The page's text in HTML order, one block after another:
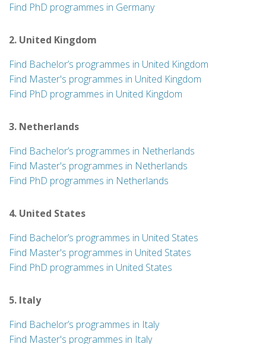
Find PhD programmes in Germany
2. United Kingdom
Find Bachelor’s programmes in United Kingdom
Find Master's programmes in United Kingdom
Find PhD programmes in United Kingdom
3. Netherlands
Find Bachelor’s programmes in Netherlands
Find Master's programmes in Netherlands
Find PhD programmes in Netherlands
4. United States
Find Bachelor’s programmes in United States
Find Master's programmes in United States
Find PhD programmes in United States
5. Italy
Find Bachelor’s programmes in Italy
Find Master's programmes in Italy